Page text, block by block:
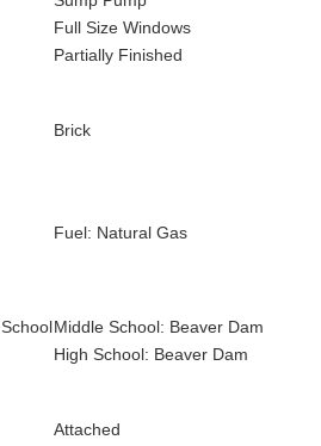
Full Size Windows
Partially Finished
Brick
Fuel: Natural Gas
Middle School: Beaver Dam
High School: Beaver Dam
Attached